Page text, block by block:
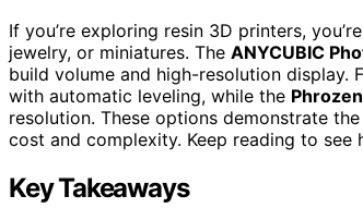
If you’re exploring resin 3D printers,
jewelry, or miniatures. The ANYCUBIC
build volume and high-resolution display.
with automatic leveling, while the
resolution. These options demonstrate
cost and complexity. Keep reading to
Key Takeaways